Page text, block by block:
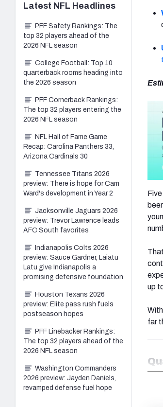
up
far
Latest NFL Headlines
PFF Safety Rankings: The
top 32 players ahead of the
2026 NFL season
College Football: Top 10
quarterback rooms heading into
the 2026 season
PFF Cornerback Rankings:
The top 32 players entering the
2026 NFL season
NFL Hall of Fame Game
Recap: Carolina Panthers 33,
Arizona Cardinals 30
Tennessee Titans 2026
preview: There is hope for Cam
Ward's development in Year 2
Jacksonville Jaguars 2026
preview: Trevor Lawrence leads
AFC South favorites
Indianapolis Colts 2026
preview: Sauce Gardner, Laiatu
Latu give Indianapolis a
promising defensive foundation
Houston Texans 2026
preview: Elite pass rush fuels
postseason hopes
PFF Linebacker Rankings:
The top 32 players ahead of the
2026 NFL season
Washington Commanders
2026 preview: Jayden Daniels,
revamped defense fuel hope